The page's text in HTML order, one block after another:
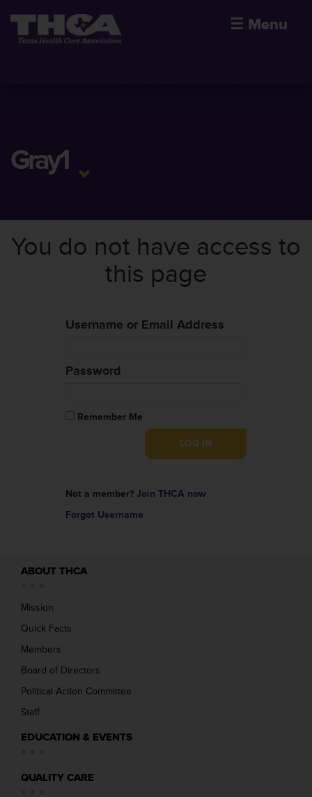
☰ Menu
Gray1
You do not have access to
this page
Username or Email Address
Password
Remember Me
Not a member? Join THCA now
Forgot Username
ABOUT THCA
Mission
Quick Facts
Members
Board of Directors
Political Action Committee
Staff
EDUCATION & EVENTS
QUALITY CARE